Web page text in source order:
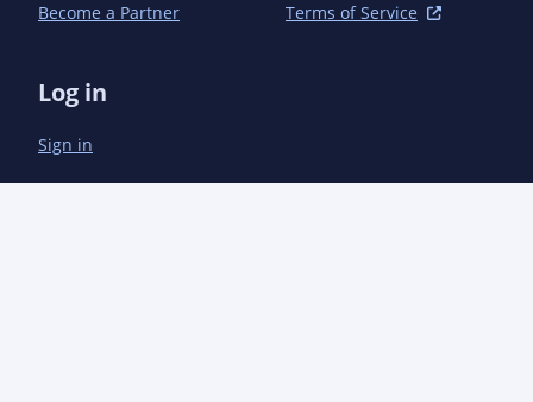
Become a Partner
Terms of Service
Log in
Sign in